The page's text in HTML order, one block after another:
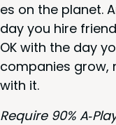
es on the plan­et.
day you hire
OK with the day
com­pa­nies grow,
with it.
Require 90%